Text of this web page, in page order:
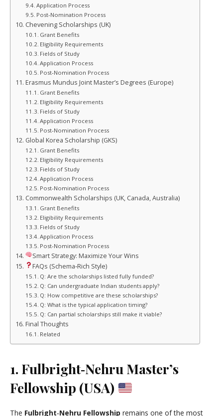
Application Process
Post‑Nomination Process
Chevening Scholarships (UK)
Grant Benefits
Eligibility Requirements
Fields of Study
Application Process
Post‑Nomination Process
Erasmus Mundus Joint Master’s Degrees (Europe)
Grant Benefits
Eligibility Requirements
Fields of Study
Application Process
Post‑Nomination Process
Global Korea Scholarship (GKS)
Grant Benefits
Eligibility Requirements
Fields of Study
Application Process
Post‑Nomination Process
Commonwealth Scholarships (UK, Canada, Australia)
Grant Benefits
Eligibility Requirements
Fields of Study
Application Process
Post‑Nomination Process
Smart Strategy: Maximize Your Wins
FAQs (Schema‑Rich Style)
Q: Are the scholarships listed fully funded?
Q: Can undergraduate Indian students apply?
Q: How competitive are these scholarships?
Q: What is the typical application timing?
Q: Can partial scholarships still make it viable?
Final Thoughts
Related
1. Fulbright‑Nehru Master’s
Fellowship (USA)
The Fulbright‑Nehru Fellowship remains one of the most